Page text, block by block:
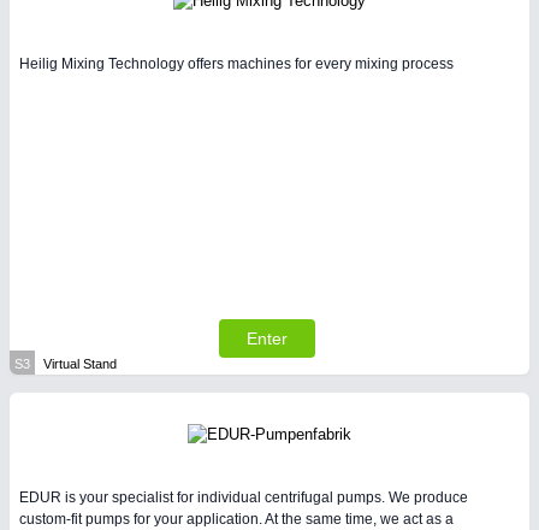
Heilig Mixing Technology offers machines for every mixing process
Enter
S3 Virtual Stand
EDUR is your specialist for individual centrifugal pumps. We produce
custom-fit pumps for your application. At the same time, we act as a